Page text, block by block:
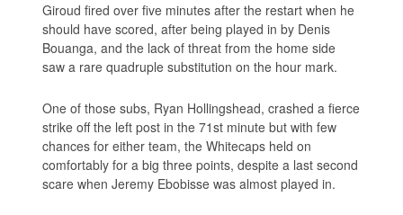
Giroud fired over five minutes after the restart when he
should have scored, after being played in by Denis
Bouanga, and the lack of threat from the home side
saw a rare quadruple substitution on the hour mark.
One of those subs, Ryan Hollingshead, crashed a fierce
strike off the left post in the 71st minute but with few
chances for either team, the Whitecaps held on
comfortably for a big three points, despite a last second
scare when Jeremy Ebobisse was almost played in.